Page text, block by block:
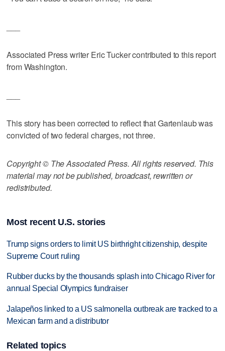
Associated Press writer Eric Tucker contributed to this report
from Washington.
This story has been corrected to reflect that Gartenlaub was
convicted of two federal charges, not three.
Copyright © The Associated Press. All rights reserved. This
material may not be published, broadcast, rewritten or
redistributed.
Most recent U.S. stories
Trump signs orders to limit US birthright citizenship, despite
Supreme Court ruling
Rubber ducks by the thousands splash into Chicago River for
annual Special Olympics fundraiser
Jalapeños linked to a US salmonella outbreak are tracked to a
Mexican farm and a distributor
Related topics